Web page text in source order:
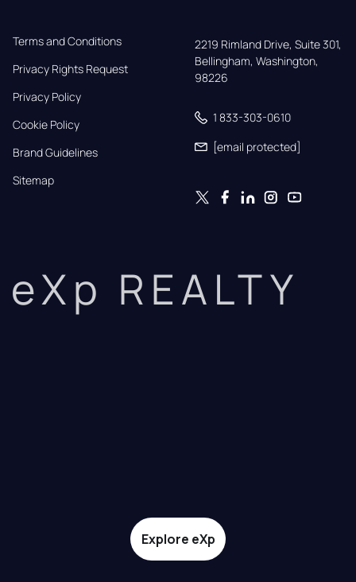
Terms and Conditions
Privacy Rights Request
Privacy Policy
Cookie Policy
Brand Guidelines
Sitemap
2219 Rimland Drive, Suite 301,
Bellingham, Washington,
98226
1 833-303-0610
[email protected]
eXp REALTY
Explore eXp